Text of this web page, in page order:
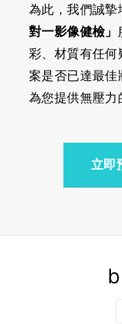
為此，我們誠摯
對一影像健檢」
彩、材質有任
案是否已達最
為您提供無壓力
立即